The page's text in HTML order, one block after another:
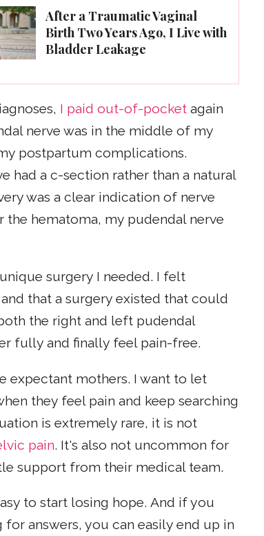
After a Traumatic Vaginal
Birth Two Years Ago, I Live with
Bladder Leakage
I paid out-of-pocket again
nerve was in the middle of my
postpartum complications.
had a c-section rather than a natural
was a clear indication of nerve
hematoma, my pudendal nerve
surgery I needed. I felt
that a surgery existed that could
the right and left pudendal
fully and finally feel pain-free.
expectant mothers. I want to let
they feel pain and keep searching
is extremely rare, it is not
pain. It's also not uncommon for
support from their medical team.
to start losing hope. And if you
answers, you can easily end up in